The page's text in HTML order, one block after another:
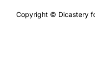
Copyright © Dicastery